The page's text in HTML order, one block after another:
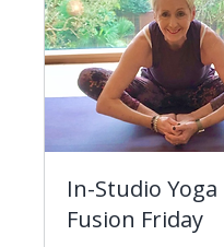
In-Studio Yoga
Fusion Friday